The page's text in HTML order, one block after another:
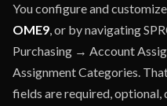
You configure and
OME9, or by navigating
Purchasing → Account
Assignment Categories.
fields are required, optional,